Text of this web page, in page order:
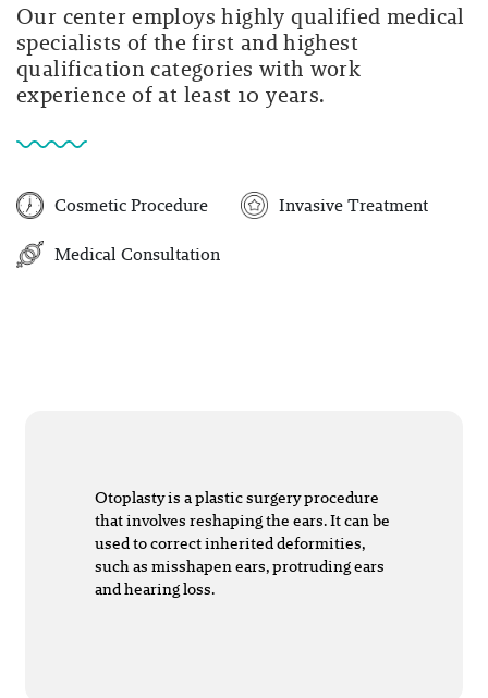
Our center employs highly qualified medical
specialists of the first and highest
qualification categories with work
experience of at least 10 years.
Cosmetic Procedure
Invasive Treatment
Medical Consultation
Otoplasty is a plastic surgery procedure
that involves reshaping the ears. It can be
used to correct inherited deformities,
such as misshapen ears, protruding ears
and hearing loss.